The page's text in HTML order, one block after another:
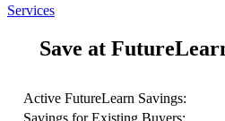
Services
Save at
Active FutureLearn Savings:
Savings for Existing Buyers: